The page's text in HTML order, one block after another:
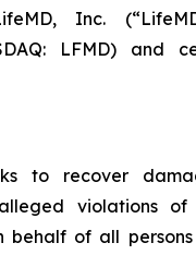
Inc.
LFMD) and
to recover
violations
behalf of all